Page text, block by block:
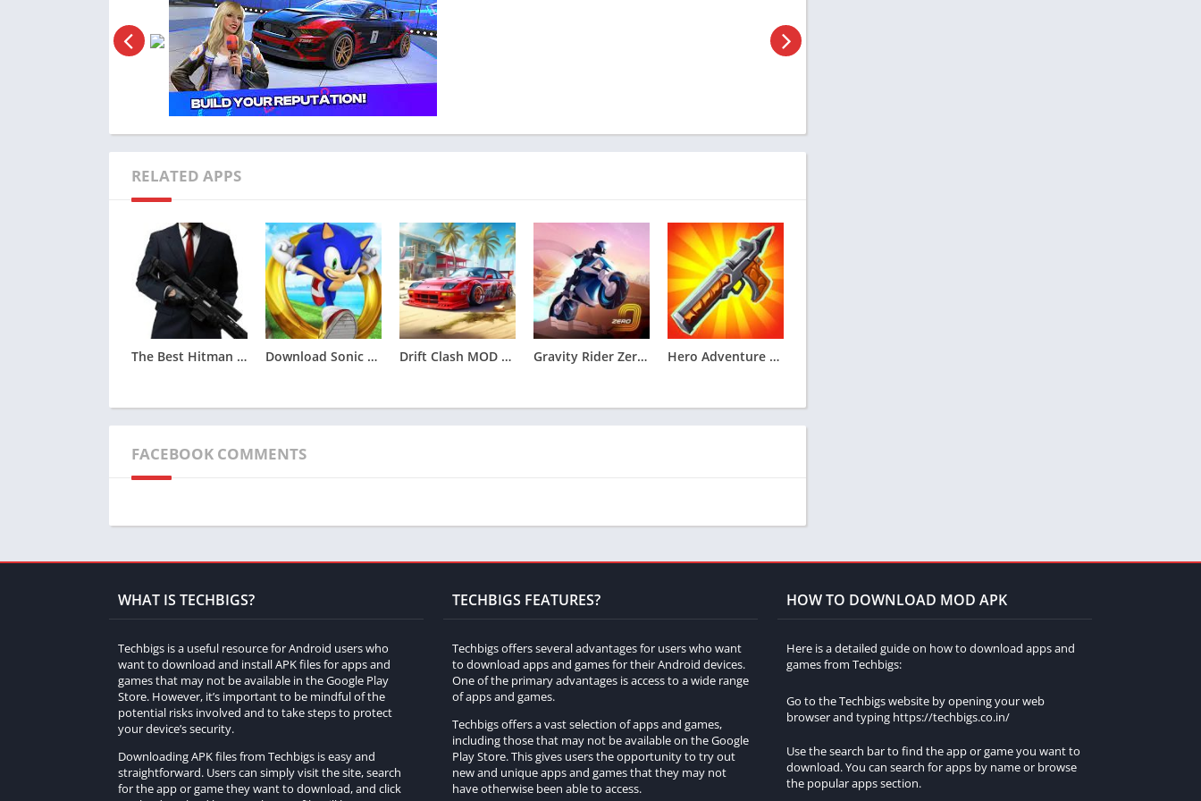
sprayers. Each tool is meticulously simulated to mirror its real-world counterpart, enhancing the
authenticity of the gaming experience and allowing players to immerse themselves in the role of true
automotive craftsmen.
The game boasts user-friendly controls that are easy to grasp while still offering a level of depth and
precision. Players can seamlessly employ a combination of buttons, joysticks, and motion controls to execute
various restoration tasks. Whether engaged in sanding and priming the bodywork, fine-tuning the engine, or
gratifying and enjoyable.
To further captivate players, Forza Customs incorporates a variety of challenges and competitions. These
include time trials and car shows, providing opportunities for players to exhibit their restored vehicles and
compete against others.
Frequently Asked Questions of Forza Customs – Restore Cars
customize a diverse range of vehicles.
To begin the restoration process, players must assess the condition of the chosen vehicle by inspecting its
cars, and vintage trucks.
Yes, each car in Forza Customs comes with its own unique set of challenges and restoration requirements,
adding diversity and engagement to the gameplay.
Can I customize the restored cars in Forza Customs?
Absolutely! In addition to restoration, players have the option to customize their restored cars, allowing for
personalization and creativity.
RELATED APPS
The Best Hitman Sniper MOD APK (Unlimited Money,Unlocked)v1.9.277093 Download Sonic Dash MOD APK (All Characters Unlocked)v7.5.0 Drift Clash MOD APK [Unlimited Money] for Android v1.86 Gravity Rider Zero MOD APK [Unlimited Money, Unlock all] v1.43.17 Hero Adventure MOD APK [Menu,Unlimited Money]v0.59.0.3433
FACEBOOK COMMENTS
WHAT IS TECHBIGS?
Techbigs is a useful resource for Android users who
want to download and install APK files for apps and
games that may not be available in the Google Play
Store. However, it’s important to be mindful of the
potential risks involved and to take steps to protect
your device’s security.
Downloading APK files from Techbigs is easy and
straightforward. Users can simply visit the site, search
for the app or game they want to download, and click
TECHBIGS FEATURES?
Techbigs offers several advantages for users who want
to download apps and games for their Android devices.
One of the primary advantages is access to a wide range
of apps and games.
Techbigs offers a vast selection of apps and games,
including those that may not be available on the Google
Play Store. This gives users the opportunity to try out
new and unique apps and games that they may not
have otherwise been able to access.
HOW TO DOWNLOAD MOD APK
Here is a detailed guide on how to download apps and
games from Techbigs:
Go to the Techbigs website by opening your web
browser and typing https://techbigs.co.in/
Use the search bar to find the app or game you want to
download. You can search for apps by name or browse
the popular apps section.